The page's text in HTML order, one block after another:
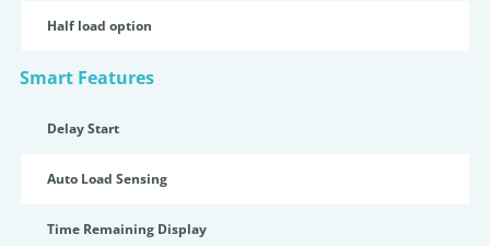
Half load option
Smart Features
Delay Start
Auto Load Sensing
Time Remaining Display